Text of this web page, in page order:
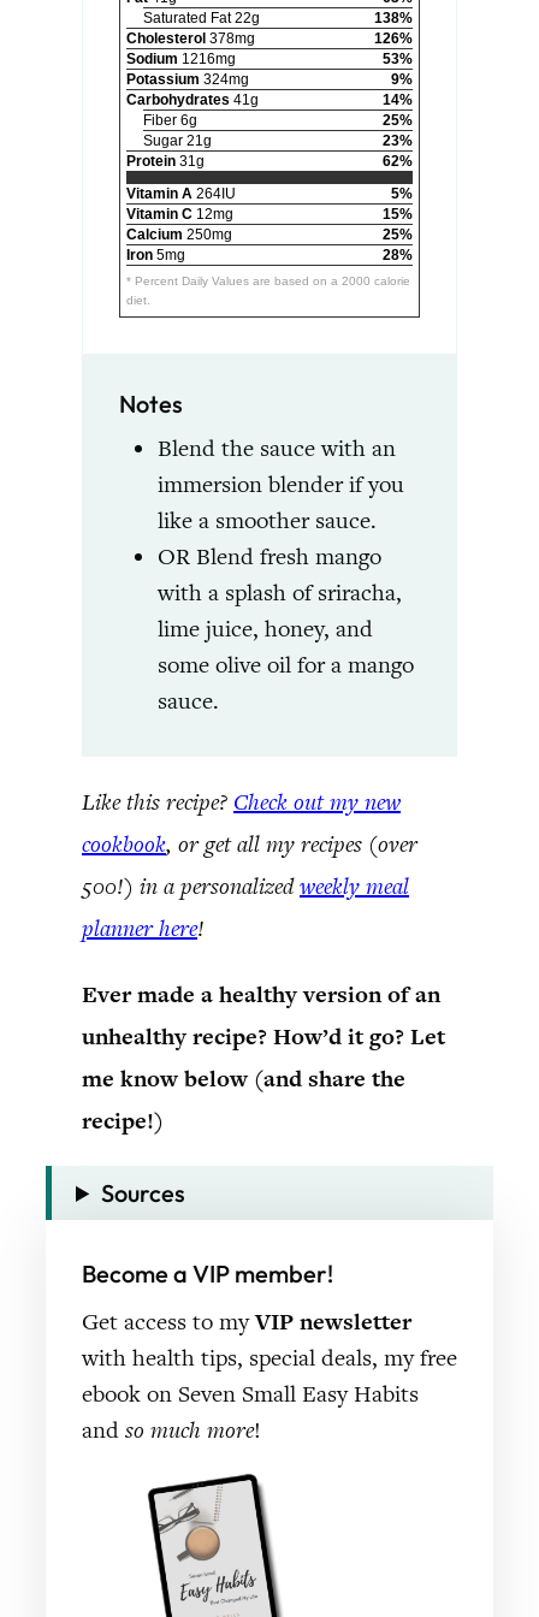
Saturated Fat 22g
138%
Cholesterol 378mg
126%
Sodium 1216mg
53%
Potassium 324mg
9%
Carbohydrates 41g
14%
Fiber 6g
25%
Sugar 21g
23%
Protein 31g
62%
Vitamin A 264IU
5%
Vitamin C 12mg
15%
Calcium 250mg
25%
Iron 5mg 28%
* Percent Daily Values are based on a 2000 calorie
diet.
Notes
Blend the sauce with an
immersion blender if you
like a smoother sauce.
OR Blend fresh mango
with a splash of sriracha,
lime juice, honey, and
some olive oil for a mango
sauce.
Like this recipe? Check out my new
cookbook, or get all my recipes (over
500!) in a personalizedweekly meal
planner here!
Ever made a healthy version of an
unhealthy recipe? How’d it go? Let
me know below (and share the
recipe!)
Sources
Become a VIP member!
Get access to myVIP newsletter
with health tips, special deals, my free
ebook on Seven Small Easy Habits
and so much more!